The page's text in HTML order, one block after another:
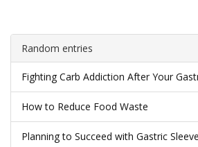
Random entries
Fighting Carb Addiction After Your
How to Reduce Food Waste
Planning to Succeed with Gastric Sleeve